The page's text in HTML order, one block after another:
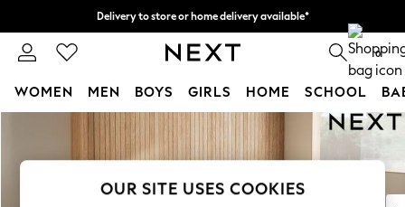
Skip to Main Content
Delivery to store or home delivery available*
Split the cost with pay in 3. Find out more 0
WOMEN MEN BOYS GIRLS HOME SCHOOL
New In & Trending
New: This Week
OUR SITE USES COOKIES